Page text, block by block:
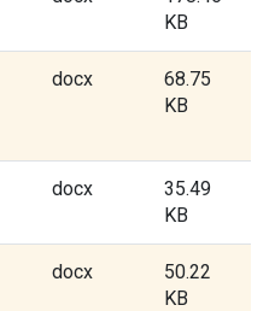
KB
docx
68.75
KB
docx
35.49
KB
docx
50.22
KB